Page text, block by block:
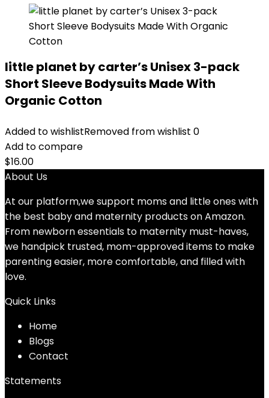
little planet by carter’s Unisex 3-pack
Short Sleeve Bodysuits Made With
Organic Cotton
Added to wishlistRemoved from wishlist 0
Add to compare
$16.00
About Us
At our platform,we support moms and little ones with
the best baby and maternity products on Amazon.
From newborn essentials to maternity must-haves,
we handpick trusted, mom-approved items to make
parenting easier, more comfortable, and filled with
love.
Quick Links
Home
Blogs
Contact
Statements